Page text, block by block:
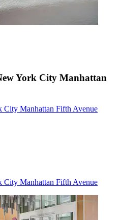
York City Manhattan
Manhattan Fifth Avenue
Manhattan Fifth Avenue